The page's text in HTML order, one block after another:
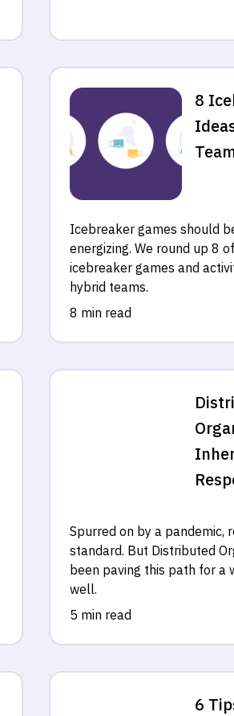
8
Icebreaker games should
energizing. We round up 8
icebreaker games and
hybrid teams.
8 min read
Spurred on by a pandemic,
standard. But Distributed
been paving this path for a
well.
5 min read
6